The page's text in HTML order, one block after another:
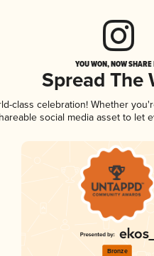
YOU WON, NOW
Spread The
class celebration! Whether
social media asset to
Bronze